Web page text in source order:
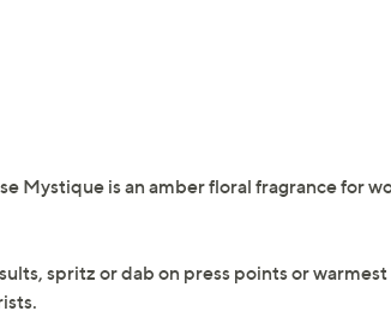
Mystique is an amber floral fragrance for
spritz or dab on press points or